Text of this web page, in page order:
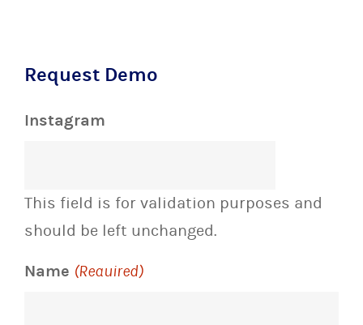
Request Demo
Instagram
This field is for validation purposes and
should be left unchanged.
Name (Required)